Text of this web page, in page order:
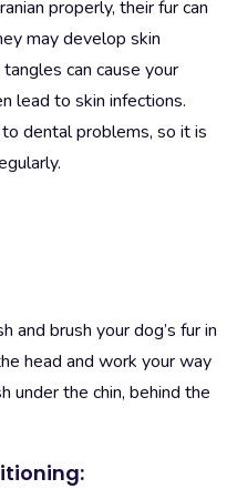
properly, their fur can
may develop skin
can cause your
lead to skin infections.
dental problems, so it is
and brush your dog’s fur in
head and work your way
under the chin, behind the